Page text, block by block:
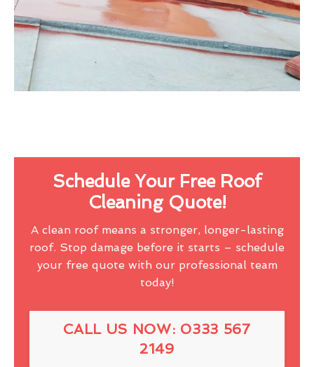
Schedule Your Free Roof
Cleaning Quote!
A clean roof means a stronger, longer-lasting
roof. Stop damage before it starts – schedule
your free quote with our professional team
today!
CALL US NOW: 0333 567
2149